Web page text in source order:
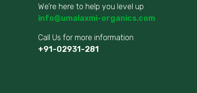
We’re here to help you level up
info@umalaxmi-organics.com
Call Us for more information
+91-02931-281